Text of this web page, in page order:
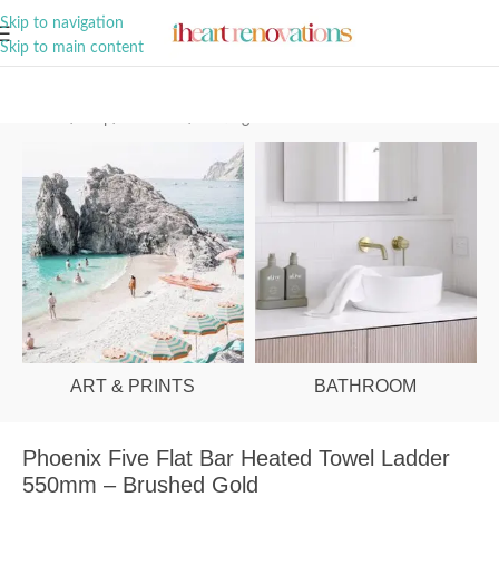
Skip to navigation
Skip to main content
ART & PRINTS BATHROOM
Phoenix Five Flat Bar Heated Towel Ladder
550mm – Brushed Gold